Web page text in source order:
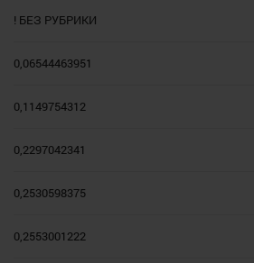
! БЕЗ РУБРИКИ
0,06544463951
0,1149754312
0,2297042341
0,2530598375
0,2553001222